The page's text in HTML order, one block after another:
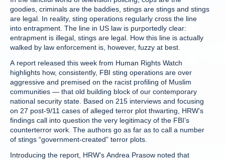
goodies, criminals are the baddies, stings are stings and stings
are legal. In reality, sting operations regularly cross the line
into entrapment. The line in US law is purportedly clear:
entrapment is illegal, stings are legal. How this line is actually
walked by law enforcement is, however, fuzzy at best.
A report released this week from Human Rights Watch
highlights how, consistently, FBI sting operations are over
aggressive and premised on the racist profiling of Muslim
communities — that old building block of our contemporary
national security state. Based on 215 interviews and focusing
on 27 post-9/11 cases of alleged terror plot thwarting, HRW’s
findings call into question the very legitimacy of the FBI’s
counterterror work. The authors go as far as to call a number
of stings “government-created” terror plots.
Introducing the report, HRW’s Andrea Prasow noted that